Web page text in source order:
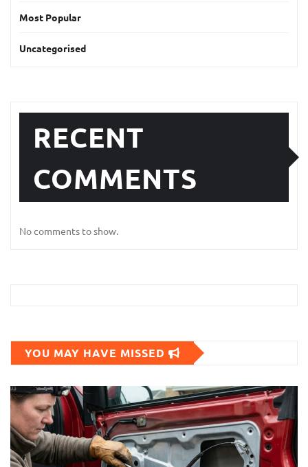
Most Popular
Uncategorised
RECENT
COMMENTS
No comments to show.
YOU MAY HAVE MISSED